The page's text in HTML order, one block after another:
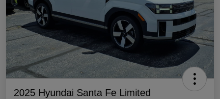
2025 Hyundai Santa Fe Limited